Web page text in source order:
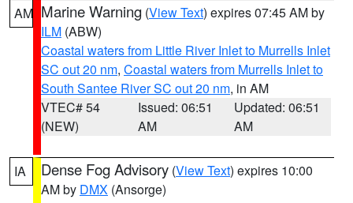
AM Marine Warning (View Text) expires 07:45 AM by
ILM (ABW)
Coastal waters from Little River Inlet to Murrells Inlet
SC out 20 nm, Coastal waters from Murrells Inlet to
South Santee River SC out 20 nm, in AM
VTEC# 54
(NEW)
Issued: 06:51
AM
Updated: 06:51
AM
IA Dense Fog Advisory (View Text) expires 10:00
AM by DMX (Ansorge)